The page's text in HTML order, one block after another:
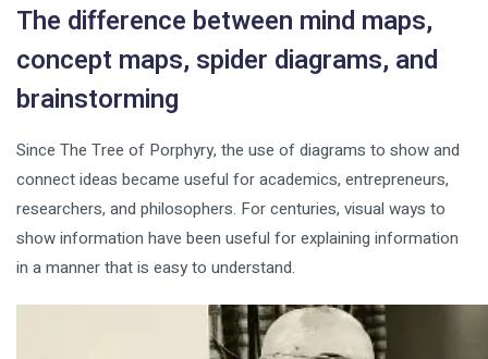
The difference between mind maps,
concept maps, spider diagrams, and
brainstorming
Since The Tree of Porphyry, the use of diagrams to show and
connect ideas became useful for academics, entrepreneurs,
researchers, and philosophers. For centuries, visual ways to
show information have been useful for explaining information
in a manner that is easy to understand.